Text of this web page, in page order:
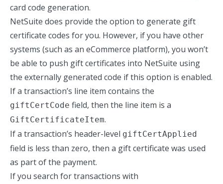
card code generation.
NetSuite does provide the option to generate gift
certificate codes for you. However, if you have other
systems (such as an eCommerce platform), you won’t
be able to push gift certificates into NetSuite using
the externally generated code if this option is enabled.
If a transaction’s line item contains the
giftCertCode field, then the line item is a
GiftCertificateItem.
If a transaction’s header-level giftCertApplied
field is less than zero, then a gift certificate was used
as part of the payment.
If you search for transactions with